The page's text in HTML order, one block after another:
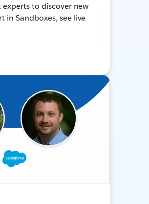
to discover new
in Sandboxes, see live